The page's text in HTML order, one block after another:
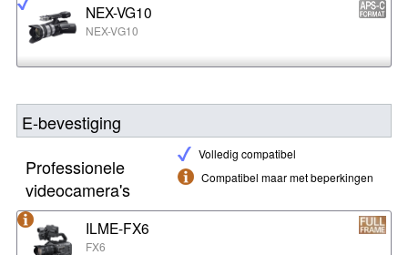
NEX-VG10
NEX-VG10
E-bevestiging
Volledig compatibel
Compatibel maar met beperkingen
Professionele
videocamera's
ILME-FX6
FX6